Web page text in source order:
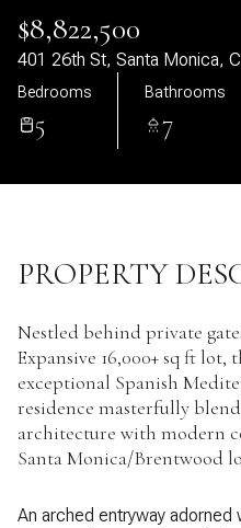
$8,822,500
401 26th St, Santa Monica,
Bedrooms
5
Bathrooms
7
PROPERTY
Nestled behind private
Expansive 16,000+ sq ft lot,
exceptional Spanish
residence masterfully
architecture with modern
Santa Monica/Brentwood
An arched entryway